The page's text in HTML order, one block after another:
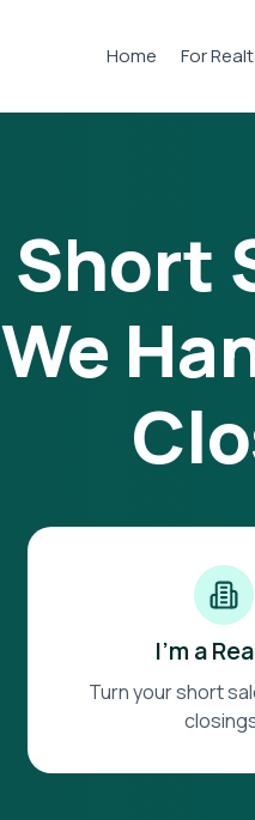
Home For
Short
We
I'm a
Turn your short